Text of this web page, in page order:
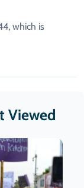
which is
Viewed